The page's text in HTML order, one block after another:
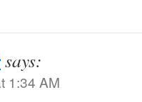
says:
1:34 AM